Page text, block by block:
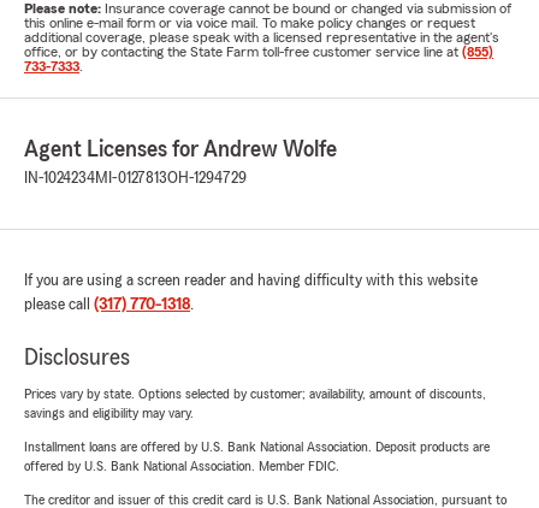
Please note: Insurance coverage cannot be bound or changed via submission of
this online e-mail form or via voice mail. To make policy changes or request
additional coverage, please speak with a licensed representative in the agent's
office, or by contacting the State Farm toll-free customer service line at (855)
733-7333
Agent Licenses for Andrew Wolfe
IN-1024234MI-0127813OH-1294729
If you are using a screen reader and having difficulty with this website
please call (317) 770-1318.
Disclosures
Prices vary by state. Options selected by customer; availability, amount of discounts,
savings and eligibility may vary.
Installment loans are offered by U.S. Bank National Association. Deposit products are
offered by U.S. Bank National Association. Member FDIC.
The creditor and issuer of this credit card is U.S. Bank National Association, pursuant to